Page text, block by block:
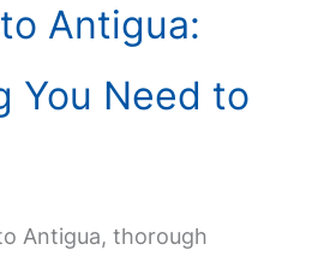
Antigua:
You Need to
Antigua, thorough